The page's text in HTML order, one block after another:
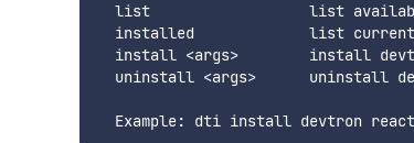
list                  list
installed             list
install <args>        install
uninstall <args>      uninstall